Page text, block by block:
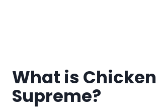
What is Chicken
Supreme?